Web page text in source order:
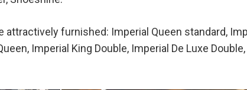
furnished: Imperial Queen standard,
Imperial King Double, Imperial De Luxe